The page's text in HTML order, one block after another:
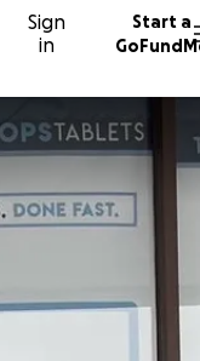
Sign
in
Start a